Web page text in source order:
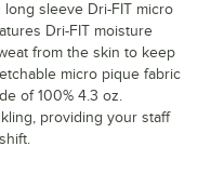
sleeve Dri-FIT micro
Dri-FIT moisture
from the skin to keep
micro pique fabric
of 100% 4.3 oz.
providing your staff